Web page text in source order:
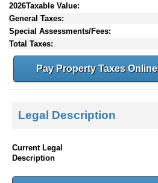
2026Taxable Value:
General Taxes:
Special Assessments/Fees:
Total Taxes:
Pay Property Taxes Online
Legal Description
Current Legal
Description